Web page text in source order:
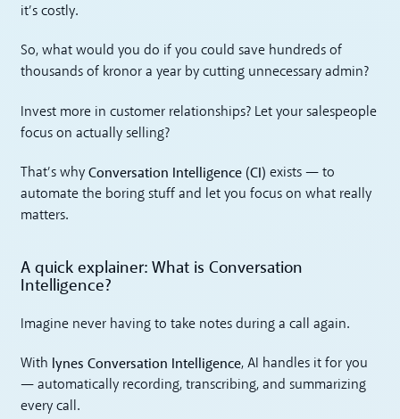
it’s costly.
So, what would you do if you could save hundreds of
thousands of kronor a year by cutting unnecessary admin?
Invest more in customer relationships? Let your salespeople
focus on actually selling?
That’s whyConversation Intelligence (CI) exists — to
automate the boring stuff and let you focus on what really
matters.
A quick explainer: What is Conversation
Intelligence?
Imagine never having to take notes during a call again.
With lynes Conversation Intelligence, AI handles it for you
— automatically recording, transcribing, and summarizing
every call.